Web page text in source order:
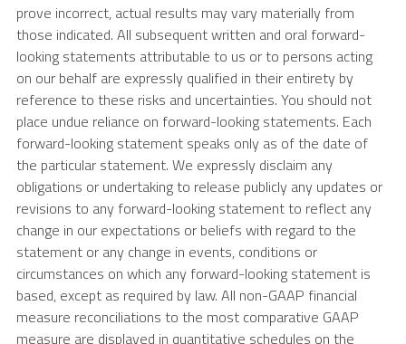
prove incorrect, actual results may vary materially from
those indicated. All subsequent written and oral forward-
looking statements attributable to us or to persons acting
on our behalf are expressly qualified in their entirety by
reference to these risks and uncertainties. You should not
place undue reliance on forward-looking statements. Each
forward-looking statement speaks only as of the date of
the particular statement. We expressly disclaim any
obligations or undertaking to release publicly any updates or
revisions to any forward-looking statement to reflect any
change in our expectations or beliefs with regard to the
statement or any change in events, conditions or
circumstances on which any forward-looking statement is
based, except as required by law. All non-GAAP financial
measure reconciliations to the most comparative GAAP
measure are displayed in quantitative schedules on the